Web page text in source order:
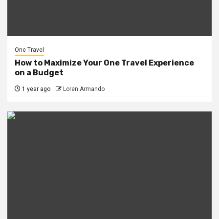
One Travel
How to Maximize Your One Travel Experience
on a Budget
1 year ago Loren Armando